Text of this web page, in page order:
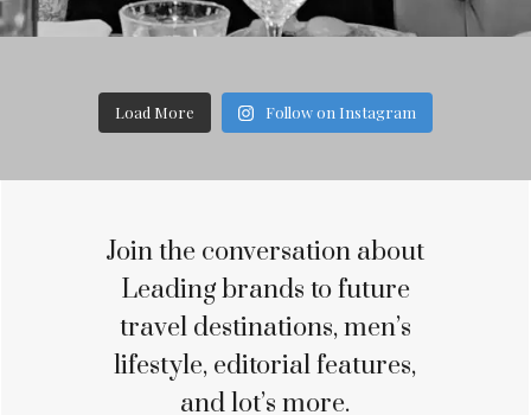
Load More Follow on Instagram
Join the conversation about
Leading brands to future
travel destinations, men’s
lifestyle, editorial features,
and lot’s more.